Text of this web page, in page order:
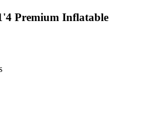
Premium Inflatable